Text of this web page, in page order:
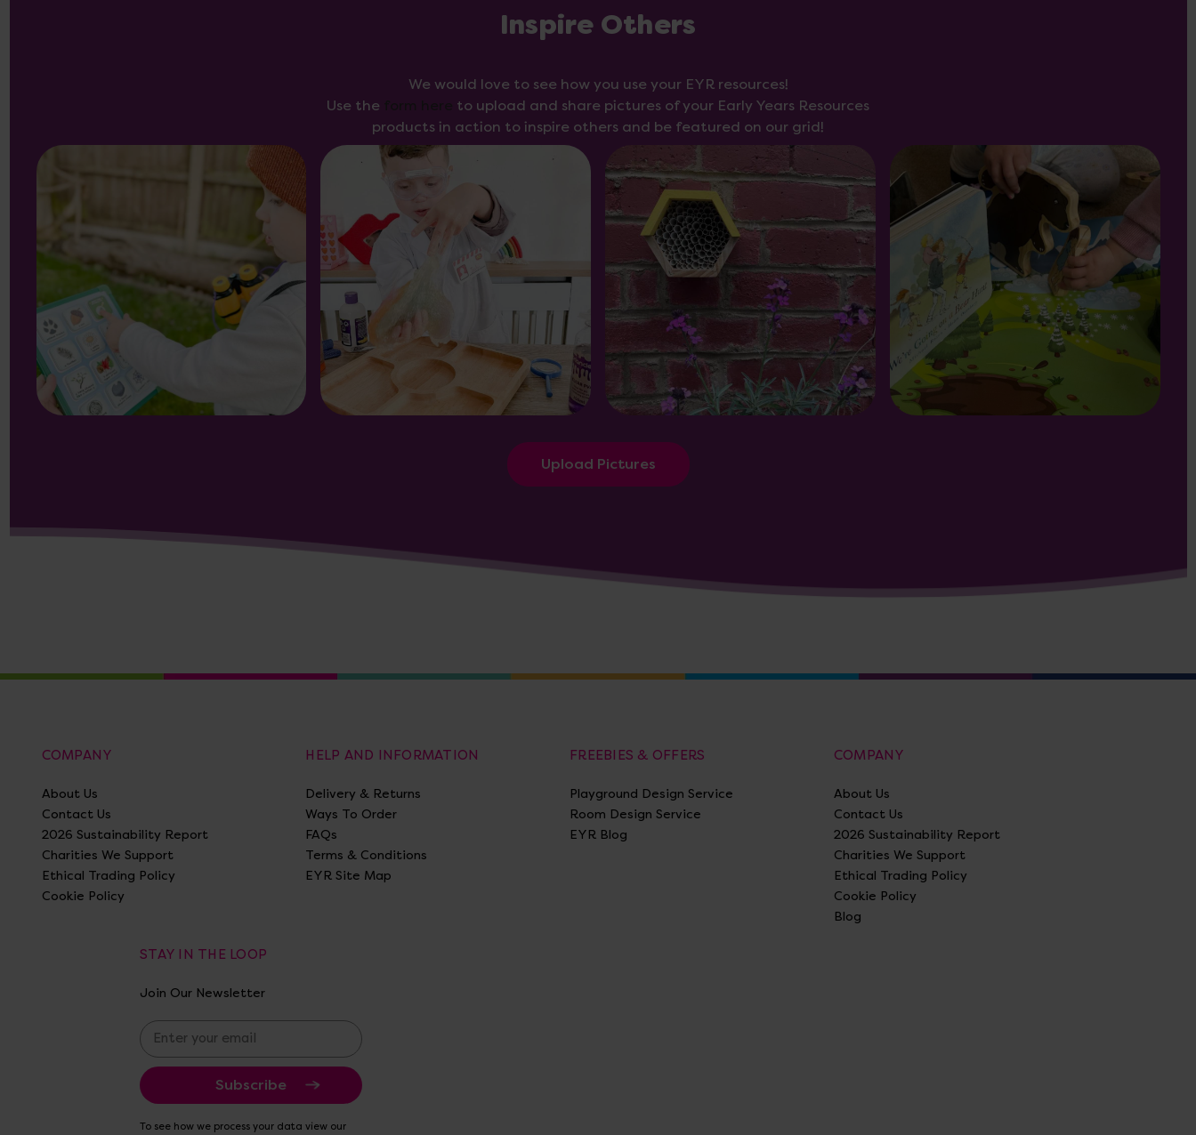
Inspire Others
We would love to see how you use your EYR resources!
Use the
to upload and share pictures of your Early Years Resources
products in action to inspire others and be featured on our grid!
Upload Pictures
COMPANY
About Us
Contact Us
2026 Sustainability Report
Charities We Support
Ethical Trading Policy
Cookie Policy
HELP AND INFORMATION
Delivery & Returns
Ways To Order
FAQs
Terms & Conditions
EYR Site Map
FREEBIES & OFFERS
Playground Design Service
Room Design Service
EYR Blog
COMPANY
About Us
Contact Us
2026 Sustainability Report
Charities We Support
Ethical Trading Policy
Cookie Policy
Blog
STAY IN THE LOOP
Join Our Newsletter
E
m
a
i
A
To see how we process your data view our